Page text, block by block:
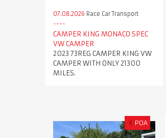
07.08.2026 Race Car Transport
CAMPER KING MONACO SPEC
VW CAMPER
2023 73REG CAMPER KING VW
CAMPER WITH ONLY 21300
MILES.
€ POA